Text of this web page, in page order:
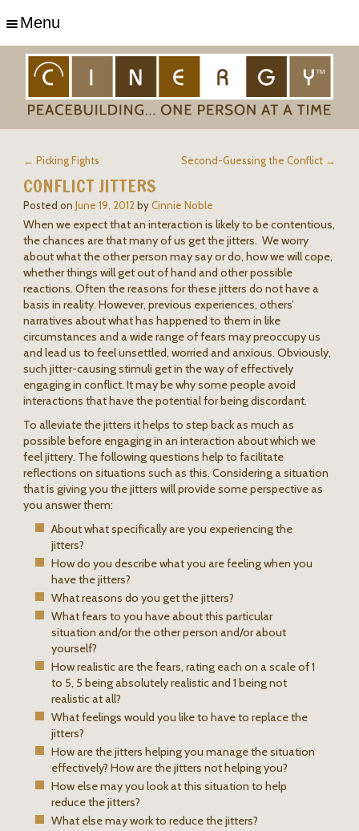
Menu
← Picking Fights Second-Guessing the Conflict →
CONFLICT JITTERS
Posted on June 19, 2012 by Cinnie Noble
When we expect that an interaction is likely to be contentious,
the chances are that many of us get the jitters. We worry
about what the other person may say or do, how we will cope,
whether things will get out of hand and other possible
reactions. Often the reasons for these jitters do not have a
basis in reality. However, previous experiences, others’
narratives about what has happened to them in like
circumstances and a wide range of fears may preoccupy us
and lead us to feel unsettled, worried and anxious. Obviously,
such jitter-causing stimuli get in the way of effectively
engaging in conflict. It may be why some people avoid
interactions that have the potential for being discordant.
To alleviate the jitters it helps to step back as much as
possible before engaging in an interaction about which we
feel jittery. The following questions help to facilitate
reflections on situations such as this. Considering a situation
that is giving you the jitters will provide some perspective as
you answer them:
About what specifically are you experiencing the
jitters?
How do you describe what you are feeling when you
have the jitters?
What reasons do you get the jitters?
What fears to you have about this particular
situation and/or the other person and/or about
yourself?
How realistic are the fears, rating each on a scale of 1
to 5, 5 being absolutely realistic and 1 being not
realistic at all?
What feelings would you like to have to replace the
jitters?
How are the jitters helping you manage the situation
effectively? How are the jitters not helping you?
How else may you look at this situation to help
reduce the jitters?
What else may work to reduce the jitters?